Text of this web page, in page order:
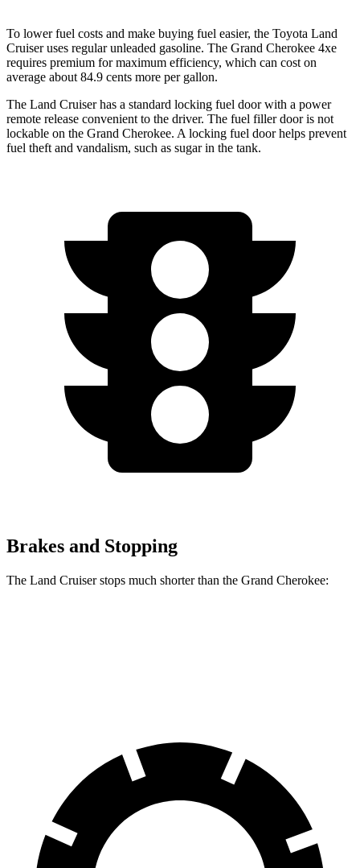
To lower fuel costs and make buying fuel easier, the Toyota Land
Cruiser uses regular unleaded gasoline. The Grand Cherokee 4xe
requires premium for maximum efficiency, which can cost on
average about 84.9 cents more per gallon.
The Land Cruiser has a standard locking fuel door with a power
remote release convenient to the driver. The fuel filler door is not
lockable on the Grand Cherokee. A locking fuel door helps prevent
fuel theft and vandalism, such as sugar in the tank.
Brakes and Stopping
The Land Cruiser stops much shorter than the Grand Cherokee: